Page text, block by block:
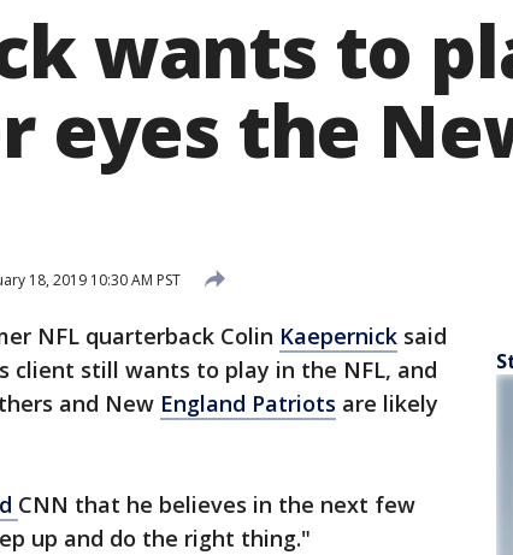
wants to
eyes the
18, 2019 10:30 AM PST
NFL quarterback Colin Kaepernick said
client still wants to play in the NFL, and
and New England Patriots are likely
CNN that he believes in the next few
up and do the right thing."